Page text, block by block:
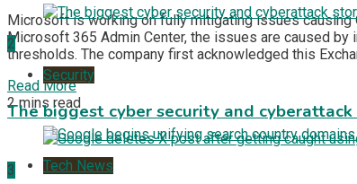
Microsoft is working on fully mitigating issues causing
Microsoft 365 Admin Center, the issues are caused
thresholds. The company first acknowledged this
Read More
2 mins read
Tech News
2
Security
The biggest cyber security and
3